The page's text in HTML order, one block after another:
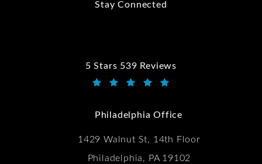
Stay Connected
5 Stars 539 Reviews
Kwartler Manus reviews:
Philadelphia Office
1429 Walnut St, 14th Floor
Philadelphia, PA 19102